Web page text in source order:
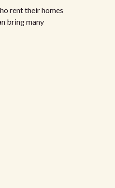
rent their homes
bring many